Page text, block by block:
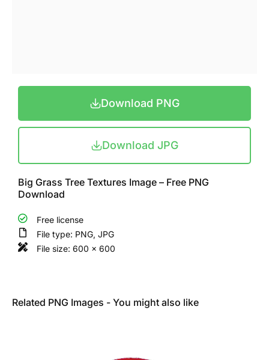
Download PNG
Download JPG
Big Grass Tree Textures Image – Free PNG
Download
Free license
File type: PNG, JPG
File size: 600 x 600
Related PNG Images - You might also like